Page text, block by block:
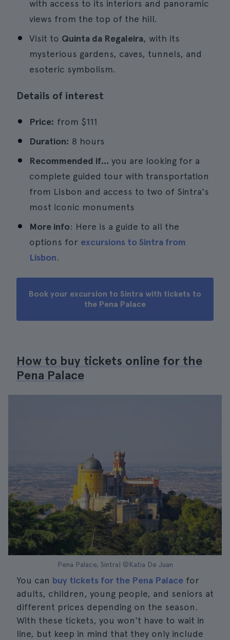
with access to its interiors and panoramic
views from the top of the hill.
Visit to Quinta da Regaleira, with its
mysterious gardens, caves, tunnels, and
esoteric symbolism.
Details of interest
Price: from $111
Duration: 8 hours
Recommended if... you are looking for a
complete guided tour with transportation
from Lisbon and access to two of Sintra's
most iconic monuments
More info: Here is a guide to all the
options for excursions to Sintra from
Lisbon.
Book your excursion to Sintra with tickets to
the Pena Palace
How to buy tickets online for the
Pena Palace
Pena Palace, Sintra| ©Katia De Juan
You can buy tickets for the Pena Palace for
adults, children, young people, and seniors at
different prices depending on the season.
With these tickets, you won't have to wait in
line, but keep in mind that they only include